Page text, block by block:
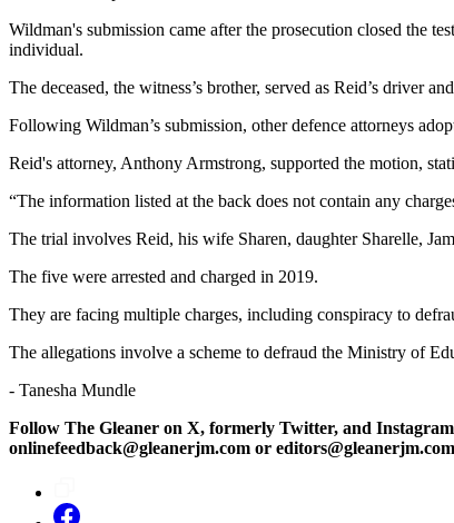
Wildman's submission came after the prosecution closed the
individual.
The deceased, the witness’s brother, served as Reid’s driver
Following Wildman’s submission, other defence attorneys
Reid's attorney, Anthony Armstrong, supported the motion,
“The information listed at the back does not contain any
The trial involves Reid, his wife Sharen, daughter Sharelle,
The five were arrested and charged in 2019.
They are facing multiple charges, including conspiracy to
The allegations involve a scheme to defraud the Ministry of
- Tanesha Mundle
Follow The Gleaner on X, formerly Twitter, and Instagram
onlinefeedback@gleanerjm.com or